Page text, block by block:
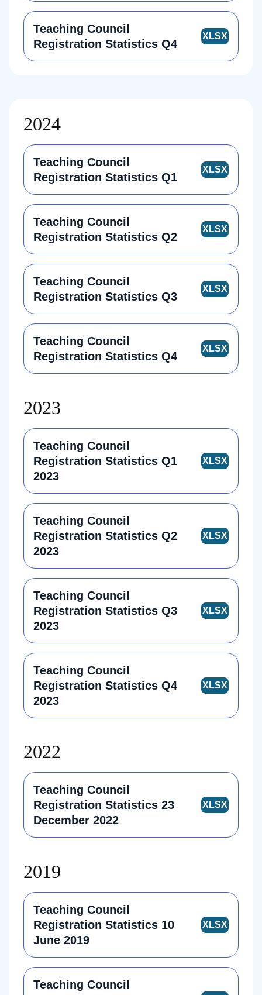
Teaching Council
Registration Statistics Q4
2024
Teaching Council
Registration Statistics Q1
Teaching Council
Registration Statistics Q2
Teaching Council
Registration Statistics Q3
Teaching Council
Registration Statistics Q4
2023
Teaching Council
Registration Statistics Q1
2023
Teaching Council
Registration Statistics Q2
2023
Teaching Council
Registration Statistics Q3
2023
Teaching Council
Registration Statistics Q4
2023
2022
Teaching Council
Registration Statistics 23
December 2022
2019
Teaching Council
Registration Statistics 10
June 2019
Teaching Council